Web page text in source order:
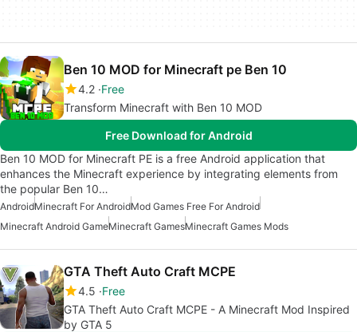
Ben 10 MOD for Minecraft pe Ben 10
4.2 Free
Transform Minecraft with Ben 10 MOD
Free Download for Android
Ben 10 MOD for Minecraft PE is a free Android application that
enhances the Minecraft experience by integrating elements from
the popular Ben 10…
AndroidMinecraft For AndroidMod Games Free For Android
Minecraft Android GameMinecraft GamesMinecraft Games Mods
GTA Theft Auto Craft MCPE
4.5 Free
GTA Theft Auto Craft MCPE - A Minecraft Mod Inspired
by GTA 5